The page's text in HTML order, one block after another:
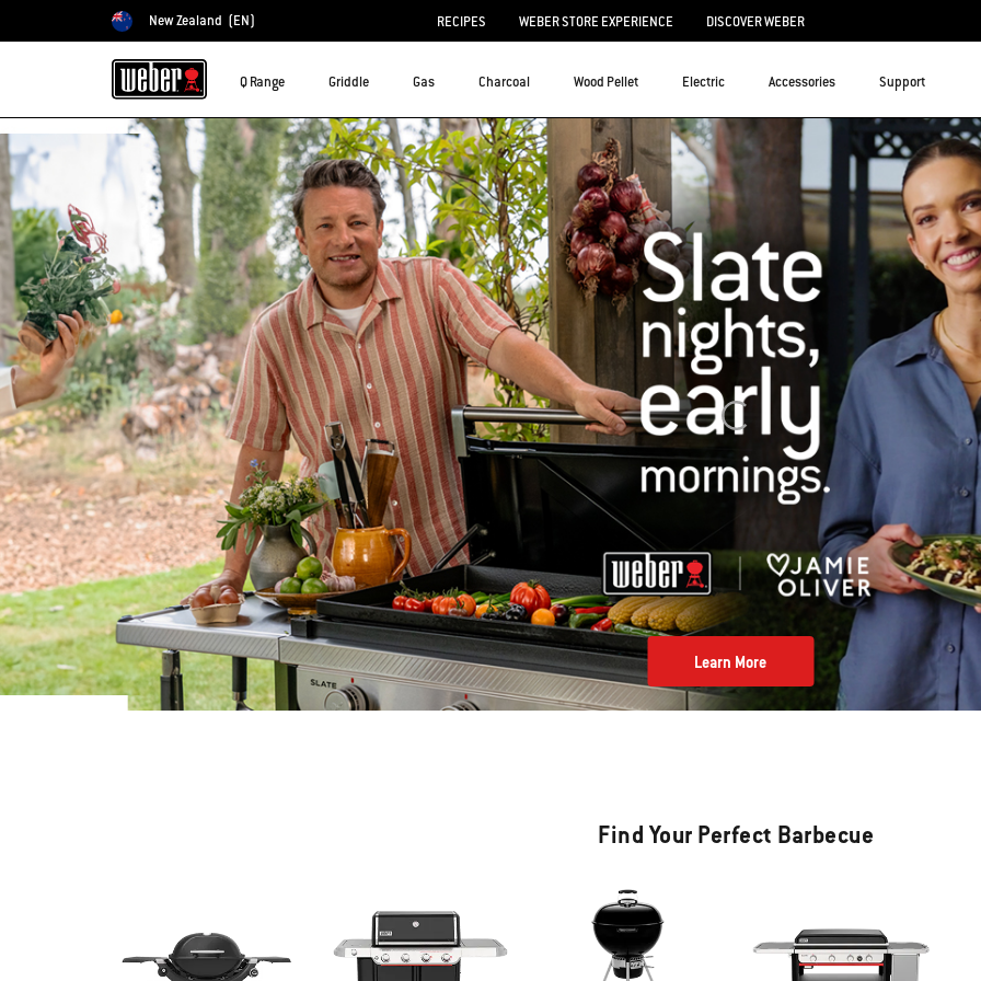
Choose country
New Zealand (EN) RECIPES WEBER STORE EXPERIENCE DISCOVER WEBER
Q Range Griddle Gas Charcoal Wood Pellet Electric Accessories Support
Learn More
Find Your Perfect Barbecue